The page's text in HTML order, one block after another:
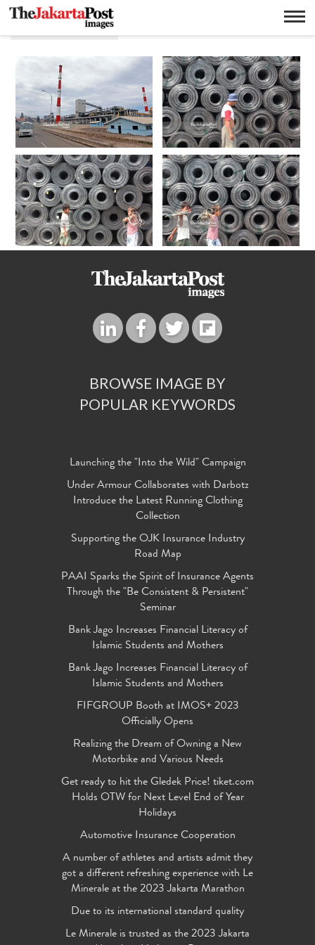
Produksi baja
BROWSE IMAGE BY
POPULAR KEYWORDS
Launching the "Into the Wild" Campaign
Under Armour Collaborates with Darbotz
Introduce the Latest Running Clothing
Collection
Supporting the OJK Insurance Industry
Road Map
PAAI Sparks the Spirit of Insurance Agents
Through the "Be Consistent & Persistent"
Seminar
Bank Jago Increases Financial Literacy of
Islamic Students and Mothers
Bank Jago Increases Financial Literacy of
Islamic Students and Mothers
FIFGROUP Booth at IMOS+ 2023
Officially Opens
Realizing the Dream of Owning a New
Motorbike and Various Needs
Get ready to hit the Gledek Price! tiket.com
Holds OTW for Next Level End of Year
Holidays
Automotive Insurance Cooperation
A number of athletes and artists admit they
got a different refreshing experience with Le
Minerale at the 2023 Jakarta Marathon
Due to its international standard quality
Le Minerale is trusted as the 2023 Jakarta